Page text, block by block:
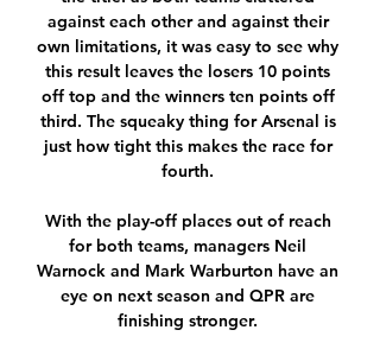
against each other and against their
own limitations, it was easy to see why
this result leaves the losers 10 points
off top and the winners ten points off
third. The squeaky thing for Arsenal is
just how tight this makes the race for
fourth.
With the play-off places out of reach
for both teams, managers Neil
Warnock and Mark Warburton have an
eye on next season and QPR are
finishing stronger.